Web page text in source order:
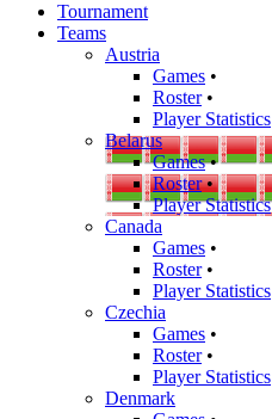
Tournament
Teams
Austria
Games •
Roster•
Player Statistics
Belarus
Games•
Roster•
Player Statistics
Canada
Games •
Roster•
Player Statistics
Czechia
Games •
Roster•
Player Statistics
Denmark